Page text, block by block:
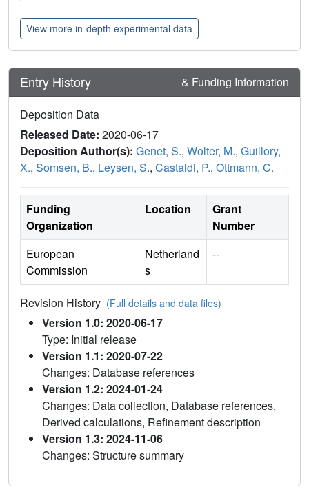
View more in-depth experimental data
Entry History & Funding Information
Deposition Data
Released Date: 2020-06-17
Deposition Author(s): Genet, S., Wolter, M., Guillory,
X., Somsen, B., Leysen, S., Castaldi, P., Ottmann, C.
Funding
Organization
Location
Grant
Number
European
Commission
Netherland
s
--
Revision History (Full details and data files)
Version 1.0: 2020-06-17
Type: Initial release
Version 1.1: 2020-07-22
Changes: Database references
Version 1.2: 2024-01-24
Changes: Data collection, Database references,
Derived calculations, Refinement description
Version 1.3: 2024-11-06
Changes: Structure summary